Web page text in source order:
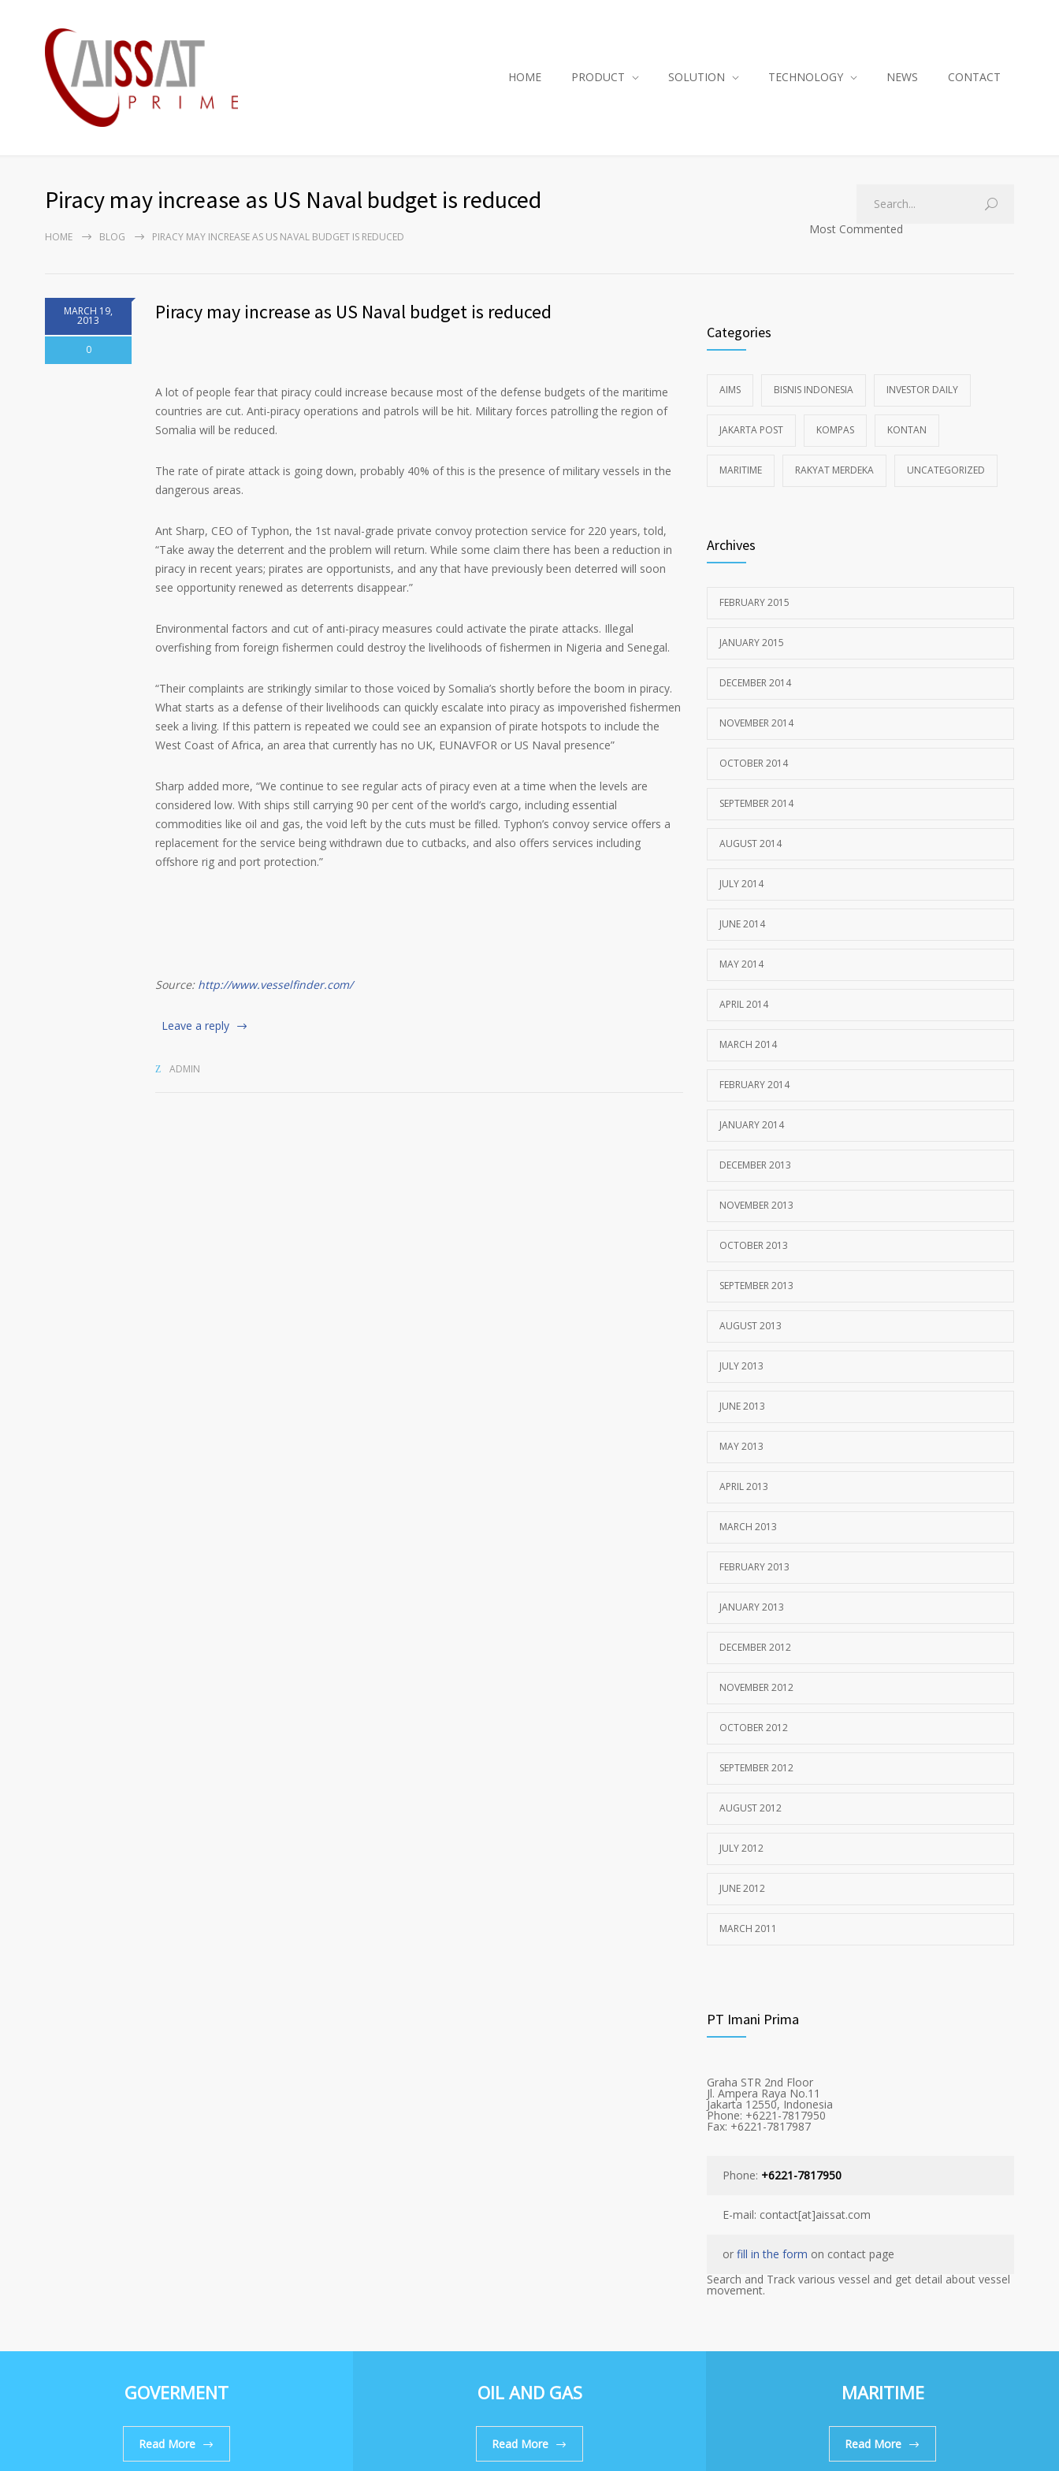
HOME PRODUCT SOLUTION TECHNOLOGY NEWS CONTACT
Piracy may increase as US Naval budget is reduced
HOME BLOG PIRACY MAY INCREASE AS US NAVAL BUDGET IS REDUCED
Most Commented
MARCH 19,
2013
0
Piracy may increase as US Naval budget is reduced
A lot of people fear that piracy could increase because most of the defense budgets of the maritime
countries are cut. Anti-piracy operations and patrols will be hit. Military forces patrolling the region of
Somalia will be reduced.
The rate of pirate attack is going down, probably 40% of this is the presence of military vessels in the
dangerous areas.
Ant Sharp, CEO of Typhon, the 1st naval-grade private convoy protection service for 220 years, told,
“Take away the deterrent and the problem will return. While some claim there has been a reduction in
piracy in recent years; pirates are opportunists, and any that have previously been deterred will soon
see opportunity renewed as deterrents disappear.”
Environmental factors and cut of anti-piracy measures could activate the pirate attacks. Illegal
overfishing from foreign fishermen could destroy the livelihoods of fishermen in Nigeria and Senegal.
“Their complaints are strikingly similar to those voiced by Somalia’s shortly before the boom in piracy.
What starts as a defense of their livelihoods can quickly escalate into piracy as impoverished fishermen
seek a living. If this pattern is repeated we could see an expansion of pirate hotspots to include the
West Coast of Africa, an area that currently has no UK, EUNAVFOR or US Naval presence”
Sharp added more, “We continue to see regular acts of piracy even at a time when the levels are
considered low. With ships still carrying 90 per cent of the world’s cargo, including essential
commodities like oil and gas, the void left by the cuts must be filled. Typhon’s convoy service offers a
replacement for the service being withdrawn due to cutbacks, and also offers services including
offshore rig and port protection.”
Source: http://www.vesselfinder.com/
Leave a reply
ADMIN
Categories
AIMS BISNIS INDONESIA INVESTOR DAILY
JAKARTA POST KOMPAS KONTAN
MARITIME RAKYAT MERDEKA UNCATEGORIZED
Archives
FEBRUARY 2015
JANUARY 2015
DECEMBER 2014
NOVEMBER 2014
OCTOBER 2014
SEPTEMBER 2014
AUGUST 2014
JULY 2014
JUNE 2014
MAY 2014
APRIL 2014
MARCH 2014
FEBRUARY 2014
JANUARY 2014
DECEMBER 2013
NOVEMBER 2013
OCTOBER 2013
SEPTEMBER 2013
AUGUST 2013
JULY 2013
JUNE 2013
MAY 2013
APRIL 2013
MARCH 2013
FEBRUARY 2013
JANUARY 2013
DECEMBER 2012
NOVEMBER 2012
OCTOBER 2012
SEPTEMBER 2012
AUGUST 2012
JULY 2012
JUNE 2012
MARCH 2011
PT Imani Prima
Graha STR 2nd Floor
Jl. Ampera Raya No.11
Jakarta 12550, Indonesia
Phone: +6221-7817950
Fax: +6221-7817987
Phone: +6221-7817950
E-mail: contact[at]aissat.com
or fill in the form on contact page
Search and Track various vessel and get detail about vessel
movement.
GOVERMENT
Read More
OIL AND GAS
Read More
MARITIME
Read More